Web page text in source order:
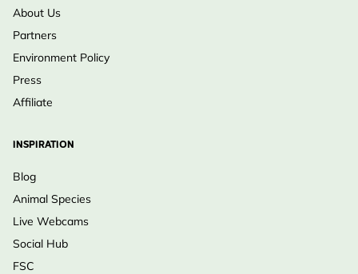
About Us
Partners
Environment Policy
Press
Affiliate
INSPIRATION
Blog
Animal Species
Live Webcams
Social Hub
FSC